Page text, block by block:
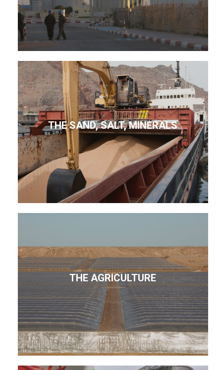
THE SAND, SALT, MINERALS
THE AGRICULTURE